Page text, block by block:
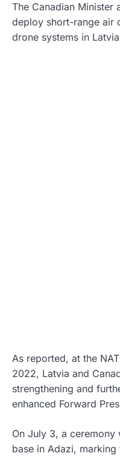
The Canadian Minister
deploy short-range air
drone systems in
As reported, at the
2022, Latvia and
strengthening and
enhanced Forward
On July 3, a
base in Adazi,